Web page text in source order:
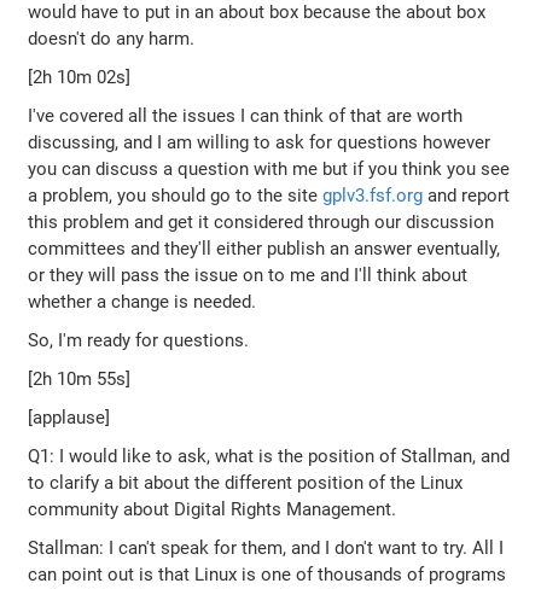
would have to put in an about box because the about box
doesn't do any harm.
[2h 10m 02s]
I've covered all the issues I can think of that are worth
discussing, and I am willing to ask for questions however
you can discuss a question with me but if you think you see
a problem, you should go to the sitegplv3.fsf.org and report
this problem and get it considered through our discussion
committees and they'll either publish an answer eventually,
or they will pass the issue on to me and I'll think about
whether a change is needed.
So, I'm ready for questions.
[2h 10m 55s]
[applause]
Q1: I would like to ask, what is the position of Stallman, and
to clarify a bit about the different position of the Linux
community about Digital Rights Management.
Stallman: I can't speak for them, and I don't want to try. All I
can point out is that Linux is one of thousands of programs